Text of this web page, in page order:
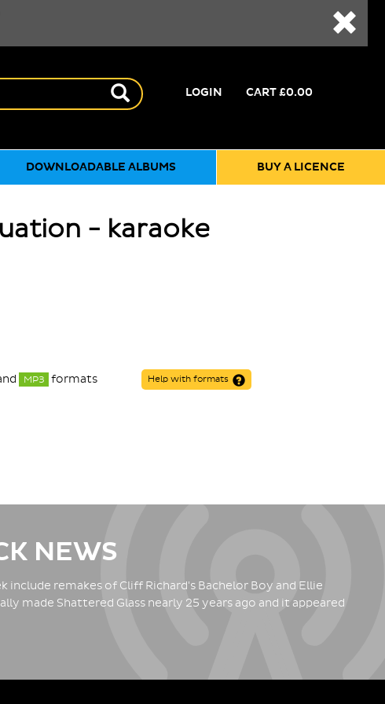
CART£0.00
LOGIN
DOWNLOADABLE ALBUMS BUY A LICENCE
- karaoke
MP3 formats Help with formats
NEWS
include remakes of Cliff Richard's Bachelor Boy and Ellie
made Shattered Glass nearly 25 years ago and it appeared